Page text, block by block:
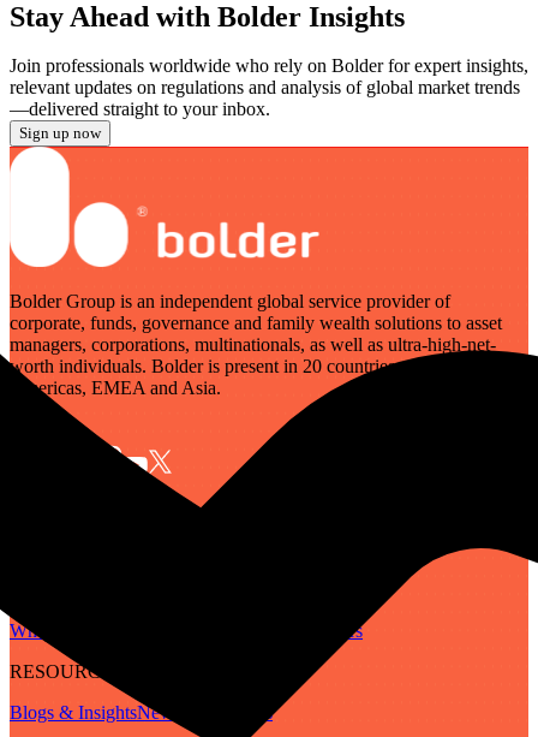
Stay Ahead with Bolder Insights
Join professionals worldwide who rely on Bolder for expert insights,
relevant updates on regulations and analysis of global market trends
—delivered straight to your inbox.
Sign up now
Bolder Group is an independent global service provider of
corporate, funds, governance and family wealth solutions to asset
managers, corporations, multinationals, as well as ultra-high-net-
worth individuals. Bolder is present in 20 countries across the
Americas, EMEA and Asia.
Who We Are
Careers
RESOURCES
Blogs & InsightsNewsletter
Guides